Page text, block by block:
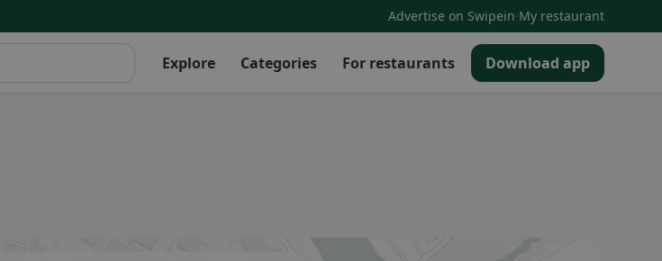
Advertise on Swipein·My restaurant
Explore Categories For restaurants Download app